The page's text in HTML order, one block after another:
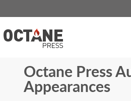
to
main
content
Main
navigation
Octane Press
Appearances